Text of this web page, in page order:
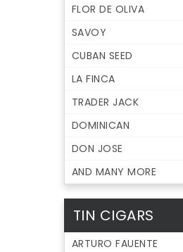
FLOR DE OLIVA
SAVOY
CUBAN SEED
LA FINCA
TRADER JACK
DOMINICAN
DON JOSE
AND MANY MORE
TIN CIGARS
ARTURO FAUENTE